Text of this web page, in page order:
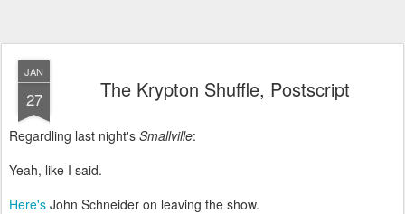
JAN
27 The Krypton Shuffle, Postscript
Regardling last night's Smallville:
Yeah, like I said.
Here's John Schneider on leaving the show.